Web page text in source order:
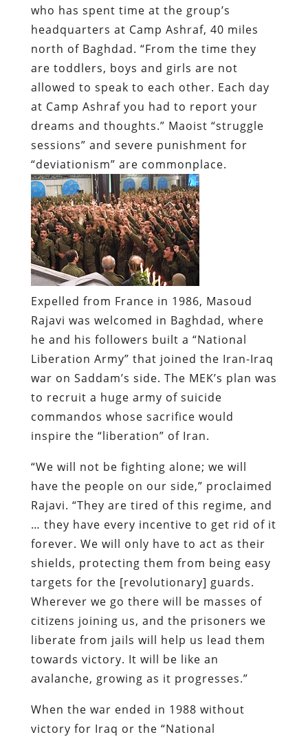
who has spent time at the group’s
headquarters at Camp Ashraf, 40 miles
north of Baghdad. “From the time they
are toddlers, boys and girls are not
allowed to speak to each other. Each day
at Camp Ashraf you had to report your
dreams and thoughts.” Maoist “struggle
sessions” and severe punishment for
“deviationism” are commonplace.
Expelled from France in 1986, Masoud
Rajavi was welcomed in Baghdad, where
he and his followers built a “National
Liberation Army” that joined the Iran-Iraq
war on Saddam’s side. The MEK’s plan was
to recruit a huge army of suicide
commandos whose sacrifice would
inspire the “liberation” of Iran.
“We will not be fighting alone; we will
have the people on our side,” proclaimed
Rajavi. “They are tired of this regime, and
… they have every incentive to get rid of it
forever. We will only have to act as their
shields, protecting them from being easy
targets for the [revolutionary] guards.
Wherever we go there will be masses of
citizens joining us, and the prisoners we
liberate from jails will help us lead them
towards victory. It will be like an
avalanche, growing as it progresses.”
When the war ended in 1988 without
victory for Iraq or the “National